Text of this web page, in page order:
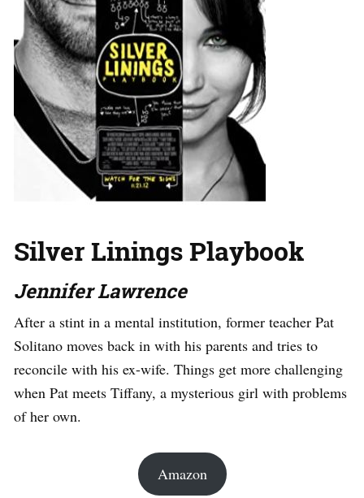
Silver Linings Playbook
Jennifer Lawrence
After a stint in a mental institution, former teacher Pat
Solitano moves back in with his parents and tries to
reconcile with his ex-wife. Things get more challenging
when Pat meets Tiffany, a mysterious girl with problems
of her own.
Amazon